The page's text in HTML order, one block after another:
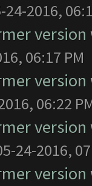
2016,
06:17 PM
06:22
24-2016,